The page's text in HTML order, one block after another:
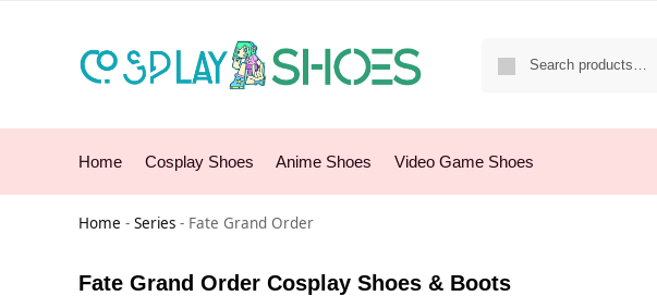
Home Cosplay Shoes Anime Shoes Video Game Shoes
Home - Series - Fate Grand Order
Fate Grand Order Cosplay Shoes & Boots